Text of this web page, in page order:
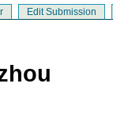
Edit Submission